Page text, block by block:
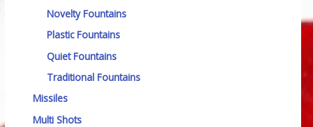
Novelty Fountains
Plastic Fountains
Quiet Fountains
Traditional Fountains
Missiles
Multi Shots